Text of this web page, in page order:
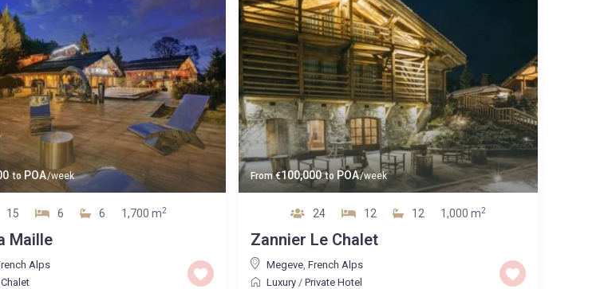
to POA/week
15 6 6 1,700 m2
Maille
Alps
Chalet
From€100,000 to POA/week
24 12 12 1,000 m2
Zannier Le Chalet
Megeve, French Alps
Luxury/ Private Hotel